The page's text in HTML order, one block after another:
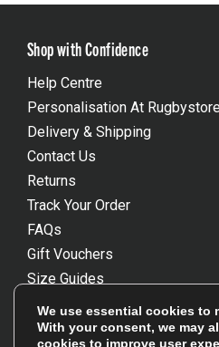
Shop with Confidence
Help Centre
Personalisation At Rugbystore
Delivery & Shipping
Contact Us
Returns
Track Your Order
FAQs
Gift Vouchers
Size Guides
Unsubscribe
Reviews Powered By Feefo
We use essential cookies to
With your consent, we may
cookies to improve user